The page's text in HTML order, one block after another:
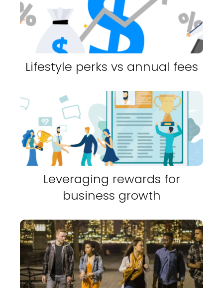
Lifestyle perks vs annual fees
Leveraging rewards for
business growth